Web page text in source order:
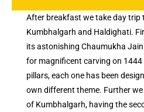
After breakfast we take day trip
Kumbhalgarh and Haldighati.
its astonishing Chaumukha
for magnificent carving on 1444
pillars, each one has been
own different theme. Further
of Kumbhalgarh, having the